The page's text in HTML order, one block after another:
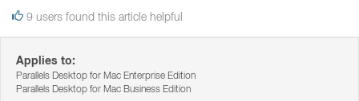
9 users found this article helpful
Applies to:
Parallels Desktop for Mac Enterprise Edition
Parallels Desktop for Mac Business Edition